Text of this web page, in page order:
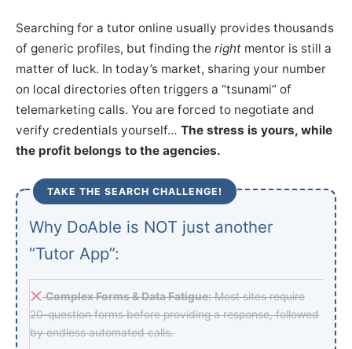
Searching for a tutor online usually provides thousands
of generic profiles, but finding the right mentor is still a
matter of luck. In today’s market, sharing your number
on local directories often triggers a “tsunami” of
telemarketing calls. You are forced to negotiate and
verify credentials yourself… The stress is yours, while
the profit belongs to the agencies.
TAKE THE SEARCH CHALLENGE!
Why DoAble is NOT just another
“Tutor App”:
Complex Forms & Data Fatigue:Most sites require
20-question forms before providing a response, followed
by endless automated calls.